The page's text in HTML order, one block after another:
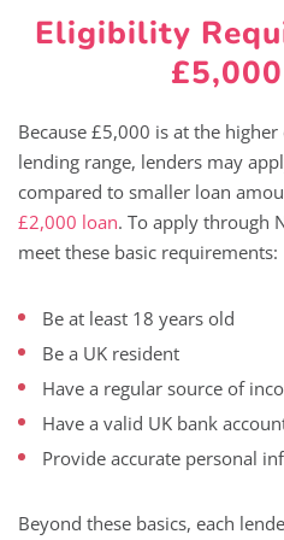
Eligibility
Because £5,000 is at the
lending range, lenders may
compared to smaller loan
£2,000 loan. To apply through
meet these basic requirements:
Be at least 18 years old
Be a UK resident
Have a regular source of
Have a valid UK bank
Provide accurate personal
Beyond these basics, each